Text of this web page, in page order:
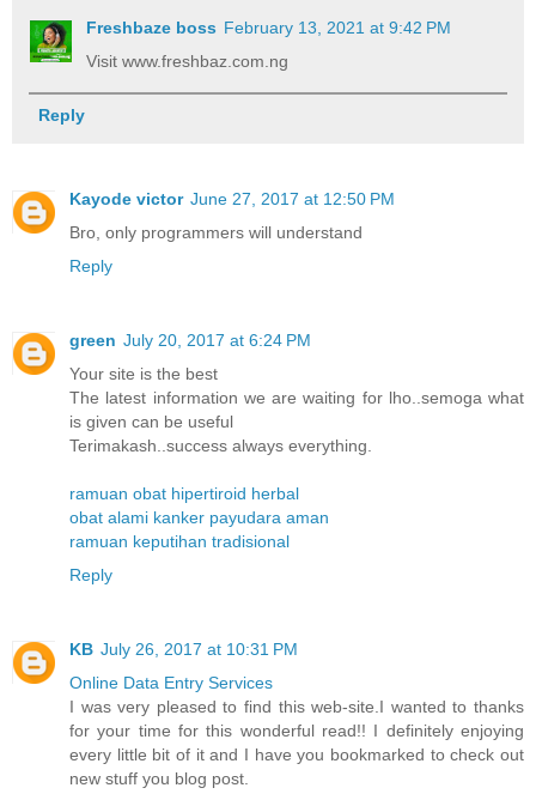
Freshbaze boss February 13, 2021 at 9:42 PM
Visit www.freshbaz.com.ng
Reply
Kayode victor June 27, 2017 at 12:50 PM
Bro, only programmers will understand
Reply
green July 20, 2017 at 6:24 PM
Your site is the best
The latest information we are waiting for lho..semoga what
is given can be useful
Terimakash..success always everything.
ramuan obat hipertiroid herbal
obat alami kanker payudara aman
ramuan keputihan tradisional
Reply
KB July 26, 2017 at 10:31 PM
Online Data Entry Services
I was very pleased to find this web-site.I wanted to thanks
for your time for this wonderful read!! I definitely enjoying
every little bit of it and I have you bookmarked to check out
new stuff you blog post.